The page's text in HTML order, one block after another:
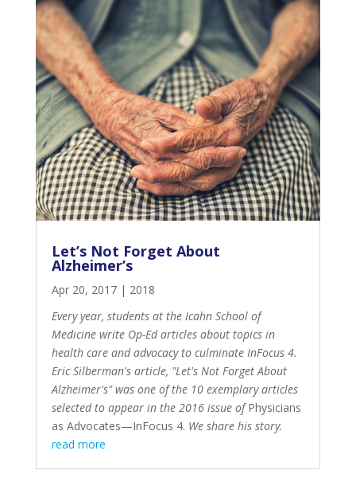
Let’s Not Forget About
Alzheimer’s
Apr 20, 2017| 2018
Every year, students at the Icahn School of
Medicine write Op-Ed articles about topics in
health care and advocacy to culminate InFocus 4.
Eric Silberman's article, "Let's Not Forget About
Alzheimer's" was one of the 10 exemplary articles
selected to appear in the 2016 issue ofPhysicians
as Advocates—InFocus 4. We share his story.
read more